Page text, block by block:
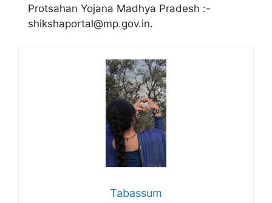
Protsahan Yojana Madhya Pradesh :-
shikshaportal@mp.gov.in.
Tabassum